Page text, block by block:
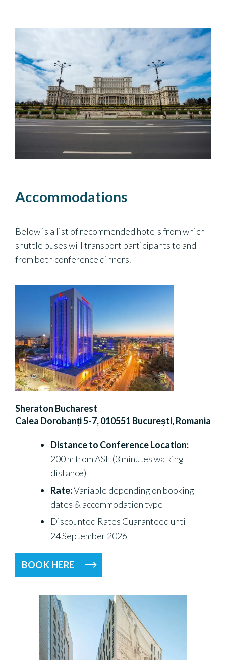
Accommodations
Below is a list of recommended hotels from which
shuttle buses will transport participants to and
from both conference dinners.
Sheraton Bucharest
Calea Dorobanți 5-7, 010551 București, Romania
Distance to Conference Location:
200 m from ASE (3 minutes walking
distance)
Rate:Variable depending on booking
dates & accommodation type
Discounted Rates Guaranteed until
24 September 2026
BOOK HERE